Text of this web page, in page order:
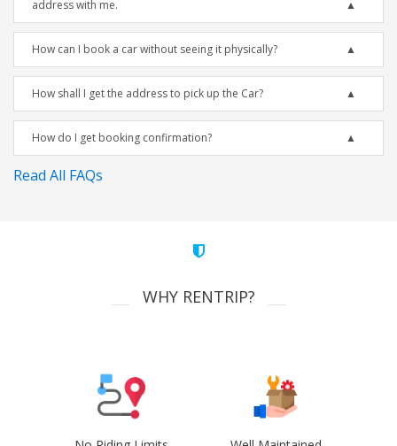
address with me.
How can I book a car without seeing it physically?
How shall I get the address to pick up the Car?
How do I get booking confirmation?
Read All FAQs
WHY RENTRIP?